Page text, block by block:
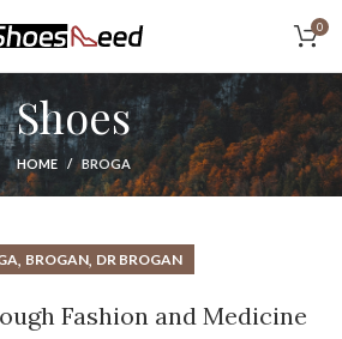
0
Shoes
HOME BROGA
, BROGAN, DR BROGAN
Fashion and Medicine